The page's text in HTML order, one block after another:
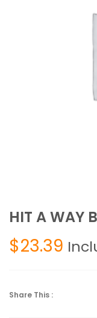
HIT A WAY
$23.39
Share This :